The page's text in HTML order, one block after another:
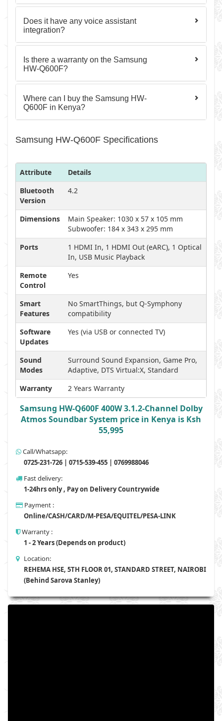
Does it have any voice assistant
integration?
Is there a warranty on the Samsung
HW-Q600F?
Where can I buy the Samsung HW-
Q600F in Kenya?
Samsung HW-Q600F Specifications
Attribute
Details
Bluetooth
Version
4.2
Dimensions
Main Speaker: 1030 x 57 x 105 mm
Subwoofer: 184 x 343 x 295 mm
Ports
1 HDMI In, 1 HDMI Out (eARC), 1 Optical
In, USB Music Playback
Remote
Control
Yes
Smart
Features
No SmartThings, but Q-Symphony
compatibility
Software
Updates
Yes (via USB or connected TV)
Sound
Modes
Surround Sound Expansion, Game Pro,
Adaptive, DTS Virtual:X, Standard
Warranty
2 Years Warranty
Samsung HW-Q600F 400W 3.1.2-Channel Dolby
Atmos Soundbar System price in Kenya is Ksh
55,995
Call/Whatsapp:
0725-231-726 | 0715-539-455 | 0769988046
Fast delivery:
1-24hrs only , Pay on Delivery Countrywide
Payment :
Online/CASH/CARD/M-PESA/EQUITEL/PESA-LINK
Warranty :
1 - 2 Years (Depends on product)
Location:
REHEMA HSE, 5TH FLOOR 01, STANDARD STREET, NAIROBI
(Behind Sarova Stanley)